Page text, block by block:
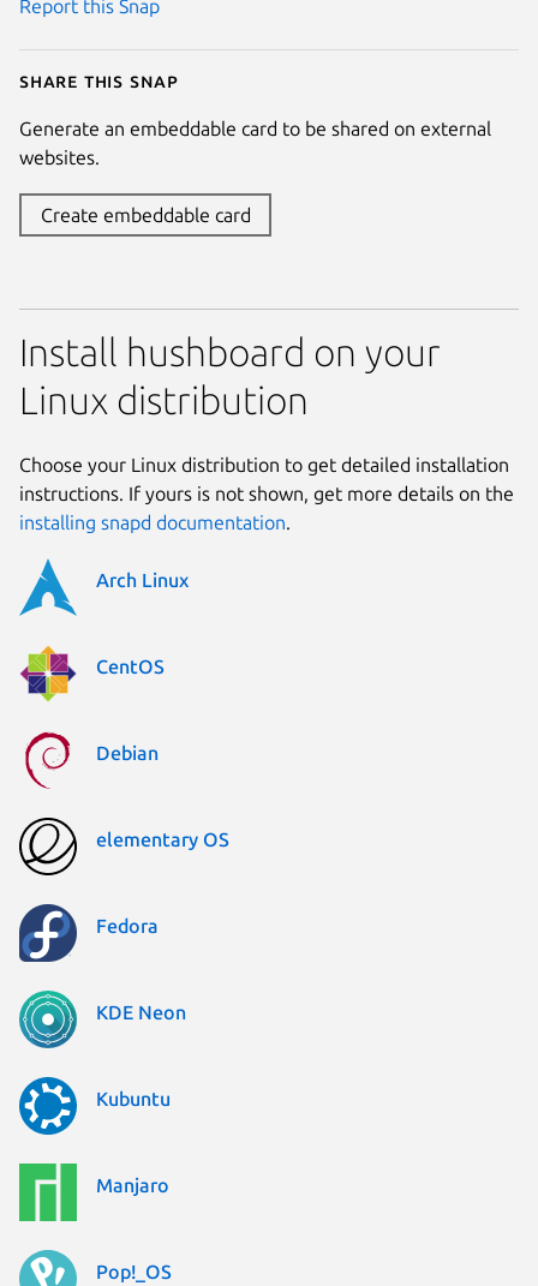
Report this Snap
Share this snap
Generate an embeddable card to be shared on external
websites.
Create embeddable card
Install hushboard on your
Linux distribution
Choose your Linux distribution to get detailed installation
instructions. If yours is not shown, get more details on the
installing snapd documentation
Arch Linux
CentOS
Debian
elementary OS
Fedora
KDE Neon
Kubuntu
Manjaro
Pop!_OS